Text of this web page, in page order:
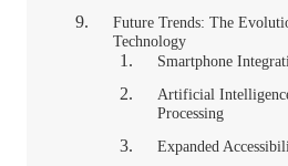
Future Trends: The
Technology
Smartphone
Artificial
Processing
Expanded